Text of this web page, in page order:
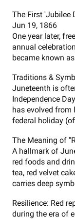
The First 'Jubilee
Jun 19, 1866
One year later,
annual
became known
Traditions &
Juneteenth is
Independence
has evolved from
federal holiday
The Meaning of
A hallmark of
red foods and
tea, red velvet
carries deep
Resilience: Red
during the era of